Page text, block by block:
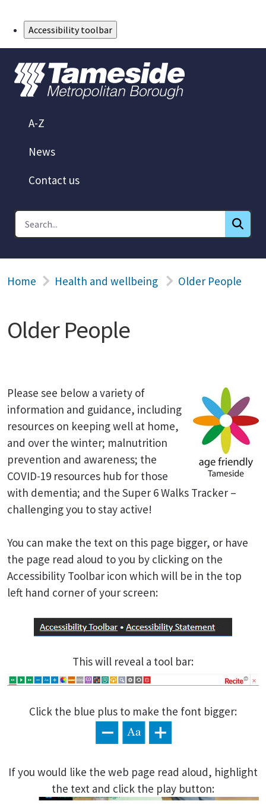
Accessibility toolbar
A-Z
News
Contact us
Home Health and wellbeing Older People
Older People
Please see below a variety of
information and guidance, including
resources on keeping well at home,
and over the winter; malnutrition
prevention and awareness; the
COVID-19 resources hub for those
with dementia; and the Super 6 Walks Tracker –
challenging you to stay active!
You can make the text on this page bigger, or have
the page read aloud to you by clicking on the
Accessibility Toolbar icon which will be in the top
left hand corner of your screen:
This will reveal a tool bar:
Click the blue plus to make the font bigger:
If you would like the web page read aloud, highlight
the text and click the play button: